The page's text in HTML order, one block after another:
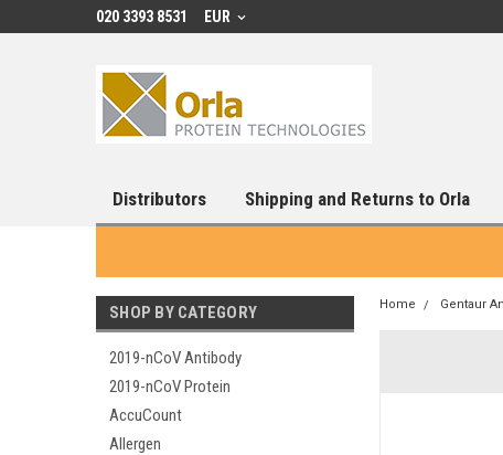
020 3393 8531 EUR
Distributors Shipping and Returns to Orla
SHOP BY CATEGORY
2019-nCoV Antibody
2019-nCoV Protein
AccuCount
Allergen
Home Gentaur